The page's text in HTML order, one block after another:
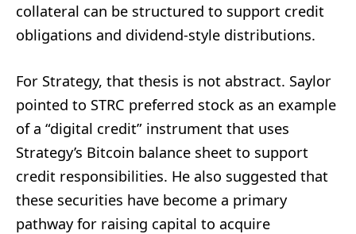
collateral can be structured to support credit
obligations and dividend-style distributions.
For Strategy, that thesis is not abstract. Saylor
pointed to STRC preferred stock as an example
of a “digital credit” instrument that uses
Strategy’s Bitcoin balance sheet to support
credit responsibilities. He also suggested that
these securities have become a primary
pathway for raising capital to acquire